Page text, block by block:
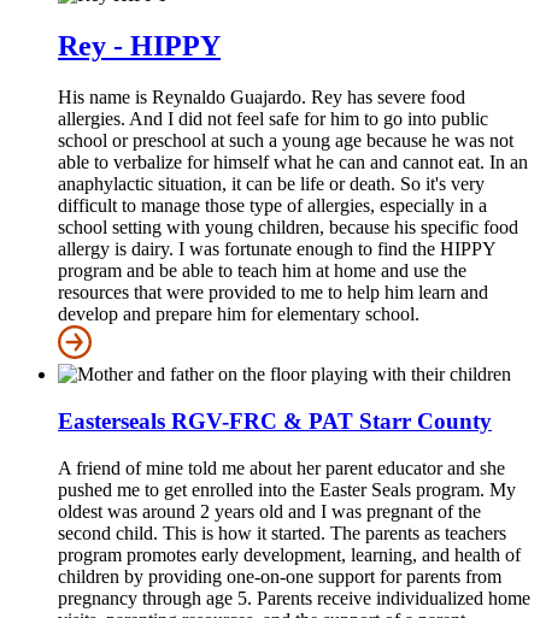
Rey - HIPPY
His name is Reynaldo Guajardo. Rey has severe food
allergies. And I did not feel safe for him to go into public
school or preschool at such a young age because he was not
able to verbalize for himself what he can and cannot eat. In an
anaphylactic situation, it can be life or death. So it's very
difficult to manage those type of allergies, especially in a
school setting with young children, because his specific food
allergy is dairy. I was fortunate enough to find the HIPPY
program and be able to teach him at home and use the
resources that were provided to me to help him learn and
develop and prepare him for elementary school.
Easterseals RGV-FRC & PAT Starr County
A friend of mine told me about her parent educator and she
pushed me to get enrolled into the Easter Seals program. My
oldest was around 2 years old and I was pregnant of the
second child. This is how it started. The parents as teachers
program promotes early development, learning, and health of
children by providing one-on-one support for parents from
pregnancy through age 5. Parents receive individualized home